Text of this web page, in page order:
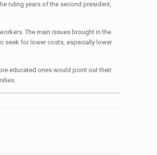
ruling years of the second president,
The main issues brought in the
seek for lower costs, especially lower
educated ones would point out their